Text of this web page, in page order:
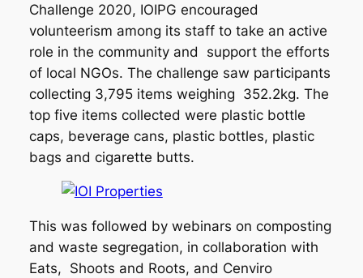
Challenge 2020, IOIPG encouraged
volunteerism among its staff to take an active
role in the community and support the efforts
of local NGOs. The challenge saw participants
collecting 3,795 items weighing 352.2kg. The
top five items collected were plastic bottle
caps, beverage cans, plastic bottles, plastic
bags and cigarette butts.
This was followed by webinars on composting
and waste segregation, in collaboration with
Eats, Shoots and Roots, and Cenviro